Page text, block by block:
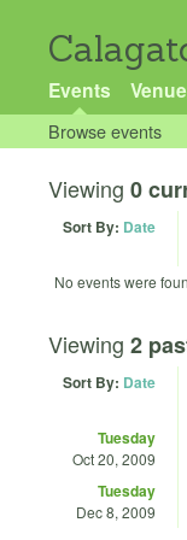
Events
Browse events
Viewing 0
Sort By: Date
No events were
Viewing 2
Sort By: Date
Tuesday
Oct 20, 2009
Tuesday
Dec 8, 2009